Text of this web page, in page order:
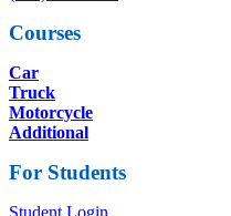
Courses
Car
Truck
Motorcycle
Additional
For Students